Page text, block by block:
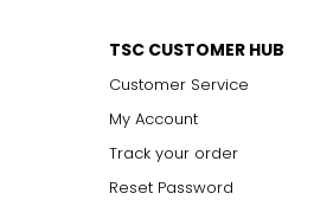
TSC CUSTOMER HUB
Customer Service
My Account
Track your order
Reset Password